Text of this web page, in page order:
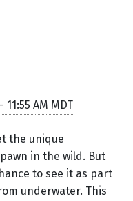
AM MDT
the unique
in the wild. But
to see it as part
underwater. This